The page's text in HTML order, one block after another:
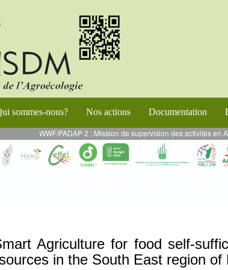
sommes-nous? Nos actions Documentation
de supervision des activités en AE mises en œuvre en par
Agriculture for food self-
in the South East region of